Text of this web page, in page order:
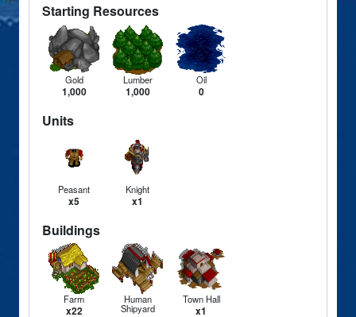
Starting Resources
Gold
1,000
Lumber
1,000
Oil
0
Units
Peasant
x5
Knight
x1
Buildings
Farm
x22
Human
Shipyard
Town Hall
x1